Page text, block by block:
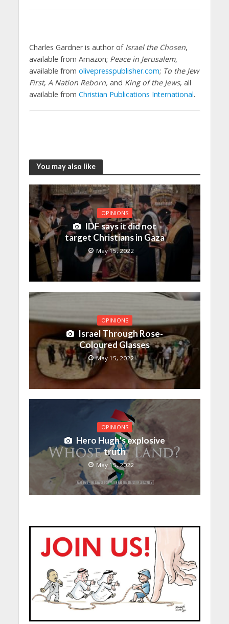
Charles Gardner is author of Israel the Chosen,
available from Amazon; Peace in Jerusalem,
available from olivepresspublisher.com; To the Jew
First, A Nation Reborn, and King of the Jews, all
available from Christian Publications International.
You may also like
OPINIONS
IDF says it did not
target Christians in Gaza
May 15, 2022
OPINIONS
Israel Through Rose-
Coloured Glasses
May 15, 2022
OPINIONS
Hero Hugh’s explosive
truth
May 15, 2022